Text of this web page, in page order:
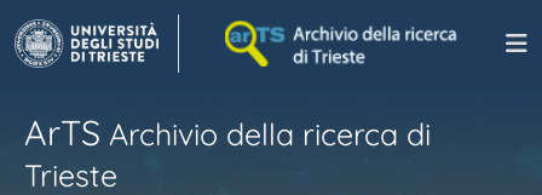
ArTS Archivio della ricerca di
Trieste